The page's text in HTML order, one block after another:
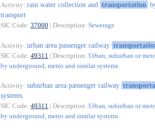
Activity: rain water collection and transportation
transport
SIC Code: 37000 | Description: Sewerage
Activity: urban area passenger railway
SIC Code: 49311 | Description: Urban, suburban or
by underground, metro and similar systems
Activity: suburban area passenger railway
systems
SIC Code: 49311 | Description: Urban, suburban or
by underground, metro and similar systems